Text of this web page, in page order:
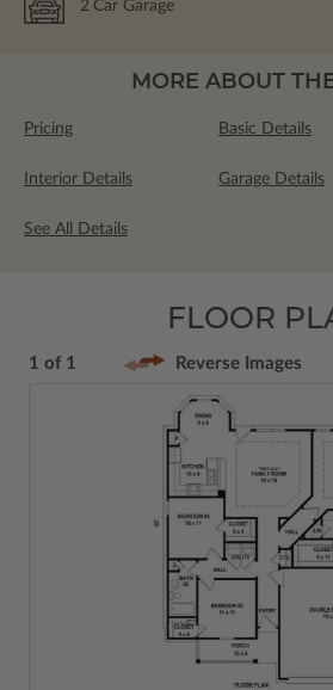
2 Car Garage
MORE ABOUT
Pricing Basic Details
Interior Details Garage Details
See All Details
FLOOR
1 of 1 Reverse Images